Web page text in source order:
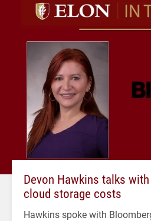
Devon Hawkins talks
cloud storage costs
Hawkins spoke with